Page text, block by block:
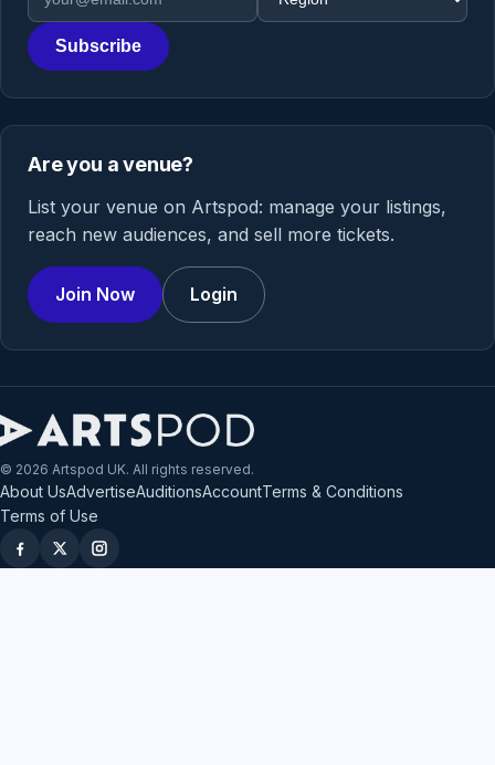
Subscribe
Are you a venue?
List your venue on Artspod: manage your listings,
reach new audiences, and sell more tickets.
Join Now Login
© 2026 Artspod UK. All rights reserved.
About UsAdvertiseAuditionsAccountTerms & Conditions
Terms of Use